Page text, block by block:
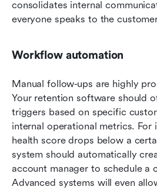
consolidates internal
everyone speaks to the
Workflow automation
Manual follow-ups are highly
Your retention software should
triggers based on specific
internal operational metrics. For
health score drops below a
system should automatically
account manager to schedule a